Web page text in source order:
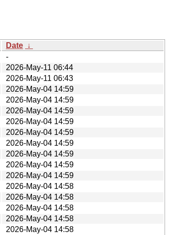
Date ↓
-
2026-May-11 06:44
2026-May-11 06:43
2026-May-04 14:59
2026-May-04 14:59
2026-May-04 14:59
2026-May-04 14:59
2026-May-04 14:59
2026-May-04 14:59
2026-May-04 14:59
2026-May-04 14:59
2026-May-04 14:59
2026-May-04 14:58
2026-May-04 14:58
2026-May-04 14:58
2026-May-04 14:58
2026-May-04 14:58